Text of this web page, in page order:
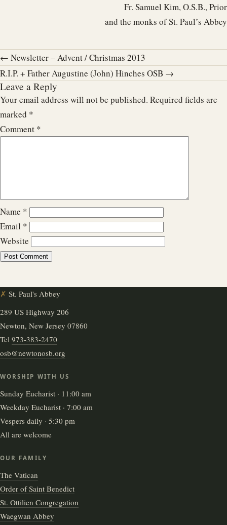
Fr. Samuel Kim, O.S.B., Prior
and the monks of St. Paul’s Abbey
← Newsletter – Advent / Christmas 2013
R.I.P. + Father Augustine (John) Hinches OSB →
Leave a Reply
Your email address will not be published. Required fields are
marked *
Comment *
Name *
Email *
Website
✗ St. Paul's Abbey
289 US Highway 206
Newton, New Jersey 07860
Tel 973-383-2470
osb@newtonosb.org
WORSHIP WITH US
Sunday Eucharist · 11:00 am
Weekday Eucharist · 7:00 am
Vespers daily · 5:30 pm
All are welcome
OUR FAMILY
The Vatican
Order of Saint Benedict
St. Ottilien Congregation
Waegwan Abbey